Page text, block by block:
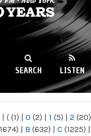
89.9FM
SEARCH LISTEN
| ( (1) | 0 (2) | 1 (5) | 2 (20)
| B (632) | C (1225) |